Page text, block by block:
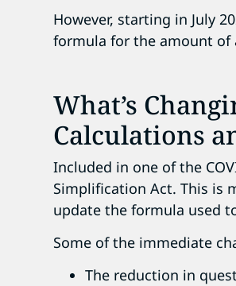
However, starting in July
formula for the amount of
What’s
Calculations
Included in one of the
Simplification Act. This is
update the formula used
Some of the immediate
The reduction in